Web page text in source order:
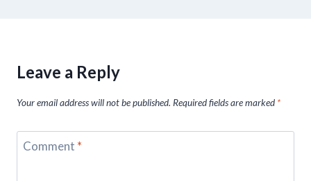
Leave a Reply
Your email address will not be published. Required fields are marked *
Comment *